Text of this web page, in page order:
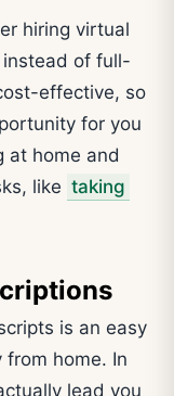
hiring virtual
of full-
effective, so
for you
at home and
like taking
is an easy
home. In
lead you